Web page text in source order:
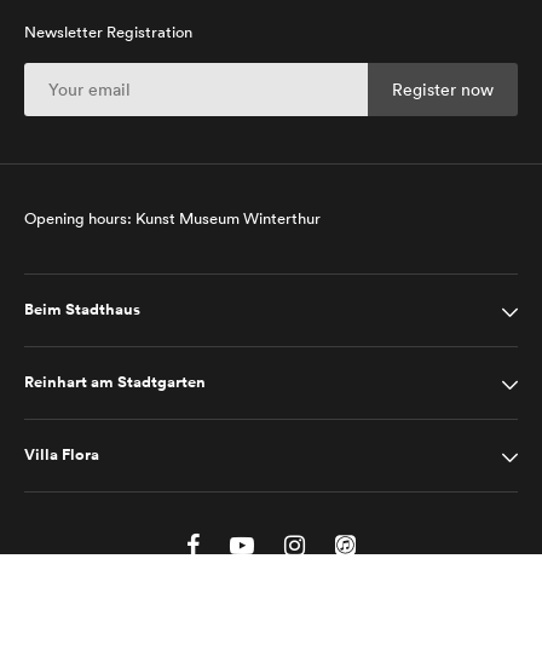
Newsletter Registration
Opening hours: Kunst Museum Winterthur
Beim Stadthaus
Reinhart am Stadtgarten
Villa Flora